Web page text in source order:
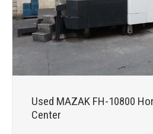
Used MAZAK FH-10800
Center